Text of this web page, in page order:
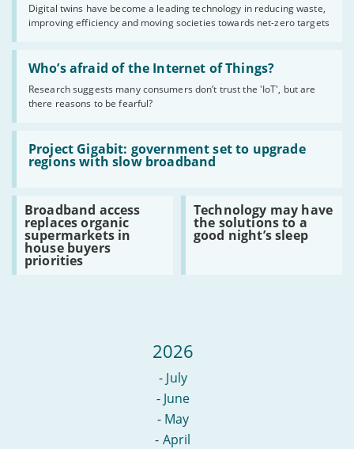
Digital twins have become a leading technology in reducing waste,
improving efficiency and moving societies towards net-zero targets
game-
changing
tech
you’ve
never
heard
Who’s afraid of the Internet of Things?
Research suggests many consumers don’t trust the 'IoT', but are
there reasons to be fearful?
Read
afraid
the
Internet
Things?
Project Gigabit: government set to upgrade
regions with slow broadband
Read
Project
Gigabit:
government
set
to
upgrade
regions
with
slow
broadband
Broadband access
replaces organic
supermarkets in
house buyers
priorities
Read
Broadband
access
replaces
organic
supermarkets
Technology may have
the solutions to a
good night’s sleep
Read
Technology
may
solutions
2026
- July
- June
- May
- April